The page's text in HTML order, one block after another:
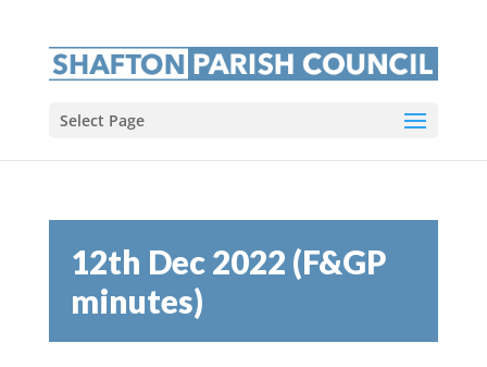
Select Page
12th Dec 2022 (F&GP
minutes)